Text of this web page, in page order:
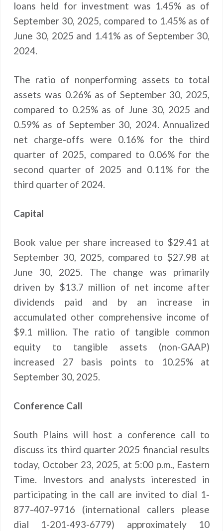
loans held for investment was 1.45% as of
September 30, 2025, compared to 1.45% as of
June 30, 2025 and 1.41% as of September 30,
2024.
The ratio of nonperforming assets to total
assets was 0.26% as of September 30, 2025,
compared to 0.25% as of June 30, 2025 and
0.59% as of September 30, 2024. Annualized
net charge-offs were 0.16% for the third
quarter of 2025, compared to 0.06% for the
second quarter of 2025 and 0.11% for the
third quarter of 2024.
Capital
Book value per share increased to $29.41 at
September 30, 2025, compared to $27.98 at
June 30, 2025. The change was primarily
driven by $13.7 million of net income after
dividends paid and by an increase in
accumulated other comprehensive income of
$9.1 million. The ratio of tangible common
equity to tangible assets (non-GAAP)
increased 27 basis points to 10.25% at
September 30, 2025.
Conference Call
South Plains will host a conference call to
discuss its third quarter 2025 financial results
today, October 23, 2025, at 5:00 p.m., Eastern
Time. Investors and analysts interested in
participating in the call are invited to dial 1-
877-407-9716 (international callers please
dial 1-201-493-6779) approximately 10